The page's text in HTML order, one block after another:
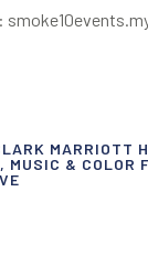
MARRIOTT
, MUSIC & COLOR